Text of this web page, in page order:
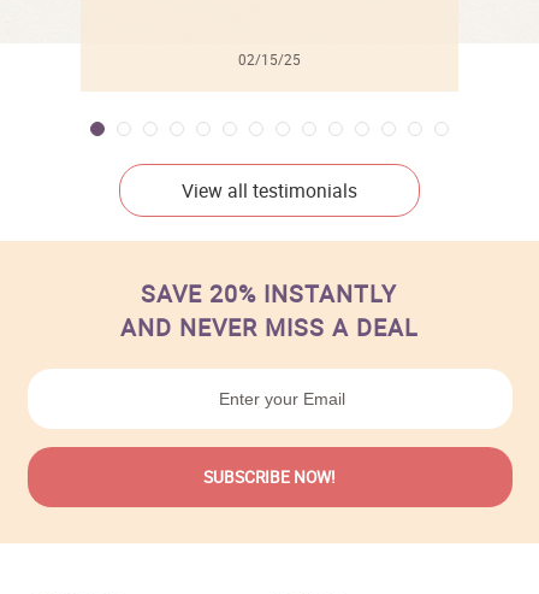
02/15/25
View all testimonials
SAVE 20% INSTANTLY
AND NEVER MISS A DEAL